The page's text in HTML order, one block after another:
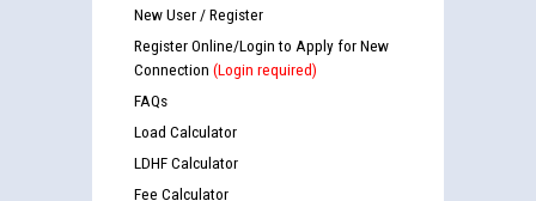
New User / Register
Register Online/Login to Apply for New
Connection (Login required)
FAQs
Load Calculator
LDHF Calculator
Fee Calculator